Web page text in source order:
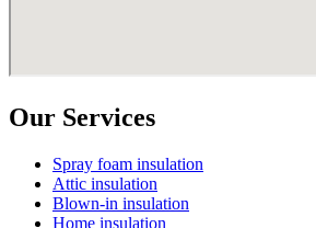
Our Services
Spray foam insulation
Attic insulation
Blown-in insulation
Home insulation